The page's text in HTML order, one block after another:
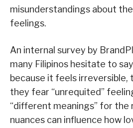
misunderstandings about
feelings.
An internal survey by
many Filipinos hesitate to say
because it feels irreversible,
they fear “unrequited”
“different meanings” for the
nuances can influence how